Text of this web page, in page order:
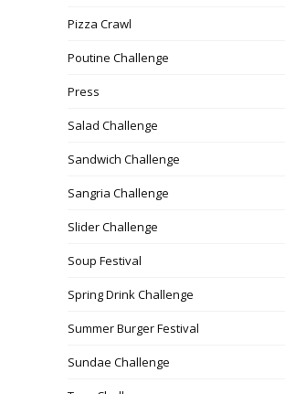
Pizza Crawl
Poutine Challenge
Press
Salad Challenge
Sandwich Challenge
Sangria Challenge
Slider Challenge
Soup Festival
Spring Drink Challenge
Summer Burger Festival
Sundae Challenge